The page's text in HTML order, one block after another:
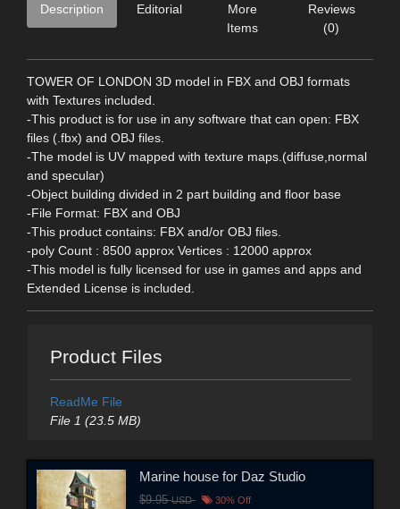
Description Editorial
More
Items
Reviews
(0)
TOWER OF LONDON 3D model in FBX and OBJ formats
with Textures included.
-This product is for use in any software that can open: FBX
files (.fbx) and OBJ files.
-The model is UV mapped with texture maps.(diffuse,normal
and specular)
-Object building divided in 2 part building and floor base
-File Format: FBX and OBJ
-This product contains: FBX and/or OBJ files.
-poly Count : 8500 approx Vertices : 12000 approx
-This model is fully licensed for use in games and apps and
Extended License is included.
Product Files
ReadMe File
File 1 (23.5 MB)
Marine house for Daz Studio
$9.95USD 30% Off